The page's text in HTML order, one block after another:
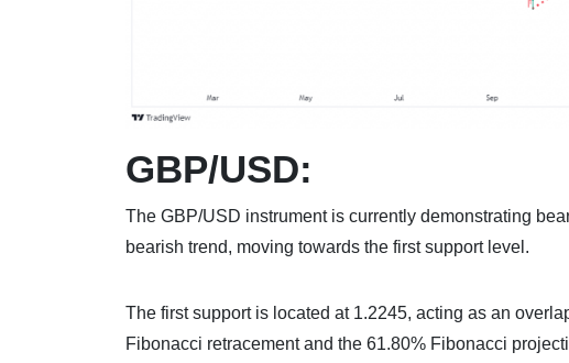
GBP/USD:
The GBP/USD instrument is currently demonstrating
bearish trend, moving towards the first support level.
The first support is located at 1.2245, acting as an
Fibonacci retracement and the 61.80% Fibonacci